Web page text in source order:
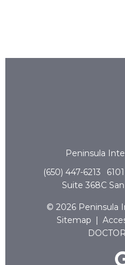
Peninsula
(650) 447-6213
Suite 368C
© 2026 Peninsula
Sitemap |